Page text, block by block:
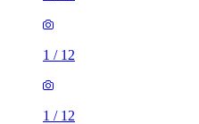
1 / 12
1 / 12